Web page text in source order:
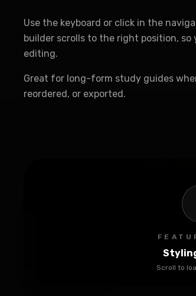
Use the keyboard or click in the
builder scrolls to the right position,
editing.
Great for long-form study guides
reordered, or exported.
Scroll to